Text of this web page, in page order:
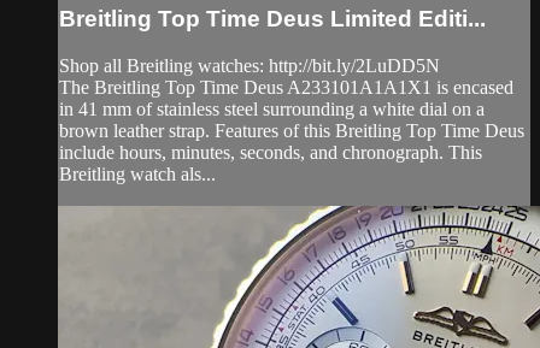
Breitling Top Time Deus Limited Editi...
Shop all Breitling watches: http://bit.ly/2LuDD5N
The Breitling Top Time Deus A233101A1A1X1 is encased
in 41 mm of stainless steel surrounding a white dial on a
brown leather strap. Features of this Breitling Top Time Deus
include hours, minutes, seconds, and chronograph. This
Breitling watch als...